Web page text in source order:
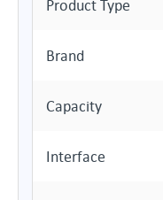
Product Type
Brand
Capacity
Interface